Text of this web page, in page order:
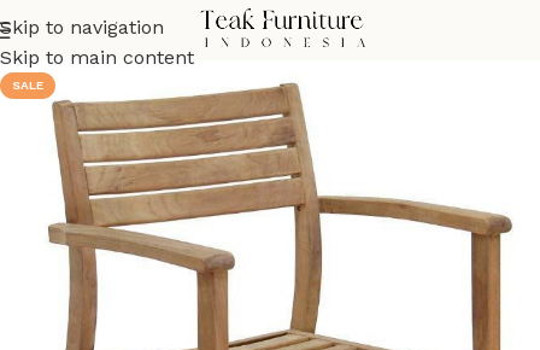
Skip to navigation
Skip to main content
SALE